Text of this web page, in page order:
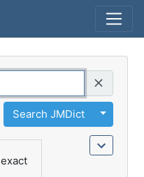
Search JMDict
Toggle
exact